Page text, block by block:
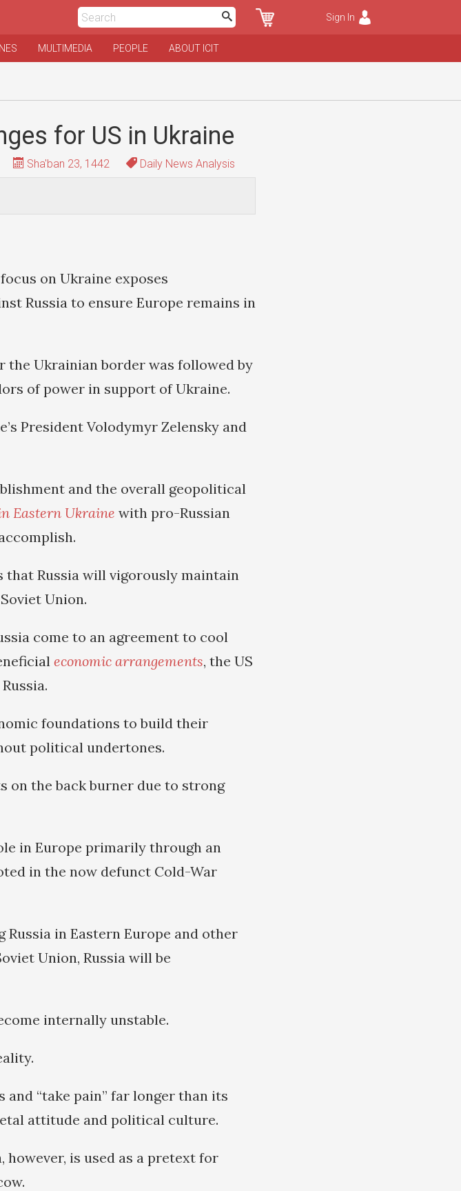
Sign In
MULTIMEDIA PEOPLE ABOUT ICIT
for US in Ukraine
Sha'ban 23, 1442 Daily News Analysis
on Ukraine exposes
Russia to ensure Europe remains in
the Ukrainian border was followed by
of power in support of Ukraine.
President Volodymyr Zelensky and
and the overall geopolitical
Eastern Ukraine with pro-Russian
Russia will vigorously maintain
Union.
come to an agreement to cool
economic arrangements, the US
foundations to build their
political undertones.
on the back burner due to strong
in Europe primarily through an
in the now defunct Cold-War
in Eastern Europe and other
Union, Russia will be
internally unstable.
“take pain” far longer than its
attitude and political culture.
is used as a pretext for